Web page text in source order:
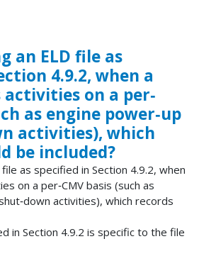
an ELD file as
4.9.2, when a
on a per‐
as engine power‐up
activities), which
be included?
as specified in Section 4.9.2, when
on a per‐CMV basis (such as
activities), which records
in Section 4.9.2 is specific to the file